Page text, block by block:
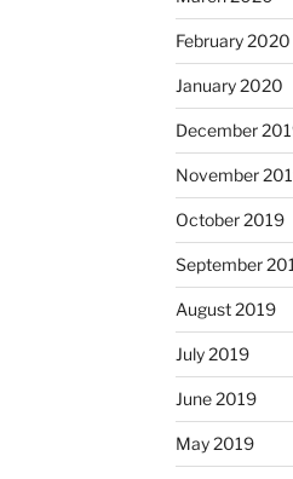
February 2020
January 2020
December
November
October 2019
September
August 2019
July 2019
June 2019
May 2019